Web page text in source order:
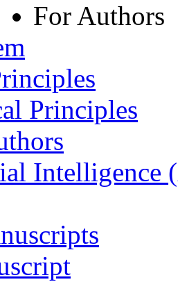
For Authors
Principles
Intelligence